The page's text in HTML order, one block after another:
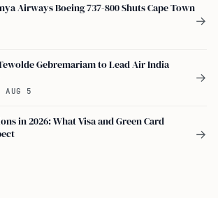
Airways Boeing 737-800 Shuts Cape Town
→
Gebremariam to Lead Air India
AUG 5
→
in 2026: What Visa and Green Card
→